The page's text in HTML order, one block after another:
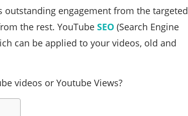
outstanding engagement from the targeted
the rest. YouTube SEO (Search Engine
can be applied to your videos, old and
videos or Youtube Views?